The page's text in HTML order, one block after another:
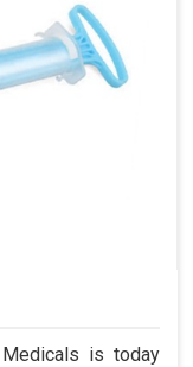
Medicals is today